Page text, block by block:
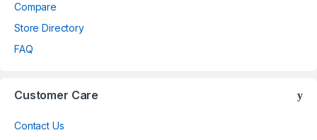
Compare
Store Directory
FAQ
Customer Care
Contact Us